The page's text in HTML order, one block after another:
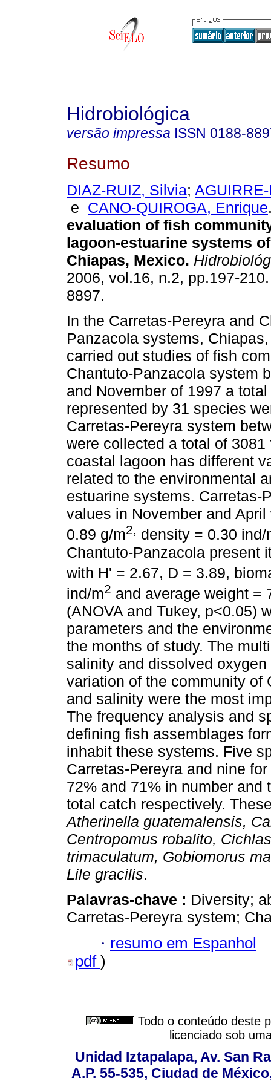
Hidrobiológica
versão impressa ISSN 0188-
Resumo
DIAZ-RUIZ, Silvia;
e CANO-QUIROGA, Enrique
evaluation of fish
lagoon-estuarine systems
Chiapas, Mexico.
2006, vol.16, n.2, pp.197-
8897.
In the Carretas-Pereyra and
Panzacola systems,
carried out studies of fish
Chantuto-Panzacola system
and November of 1997 a
represented by 31 species
Carretas-Pereyra system
were collected a total of
coastal lagoon has different
related to the environmental
estuarine systems. Carretas-
values in November and
0.89 g/m2, density = 0.30 ind/
Chantuto-Panzacola present
with H' = 2.67, D = 3.89,
ind/m2 and average weight =
(ANOVA and Tukey, p<0.05)
parameters and the
the months of study. The
salinity and dissolved
variation of the community of
and salinity were the most
The frequency analysis and
defining fish assemblages
inhabit these systems. Five
Carretas-Pereyra and nine
72% and 71% in number and
total catch respectively.
Atherinella guatemalensis,
Centropomus robalito,
trimaculatum, Gobiomorus
Lile gracilis.
Palavras-chave : Diversity;
Carretas-Pereyra system;
· resumo em Espanhol
pdf )
Todo o conteúdo deste
licenciado sob
Unidad Iztapalapa, Av. San
A.P. 55-535, Ciudad de